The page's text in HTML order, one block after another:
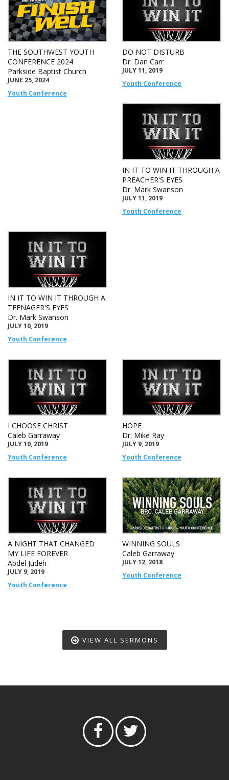
THE SOUTHWEST YOUTH
CONFERENCE 2024
Parkside Baptist Church
JUNE 25, 2024
Youth Conference
DO NOT DISTURB
Dr. Dan Carr
JULY 11, 2019
Youth Conference
IN IT TO WIN IT THROUGH A
PREACHER'S EYES
Dr. Mark Swanson
JULY 11, 2019
Youth Conference
IN IT TO WIN IT THROUGH A
TEENAGER'S EYES
Dr. Mark Swanson
JULY 10, 2019
Youth Conference
I CHOOSE CHRIST
Caleb Garraway
JULY 10, 2019
Youth Conference
HOPE
Dr. Mike Ray
JULY 9, 2019
Youth Conference
A NIGHT THAT CHANGED
MY LIFE FOREVER
Abdel Judeh
JULY 9, 2019
Youth Conference
WINNING SOULS
Caleb Garraway
JULY 12, 2018
Youth Conference
VIEW ALL SERMONS